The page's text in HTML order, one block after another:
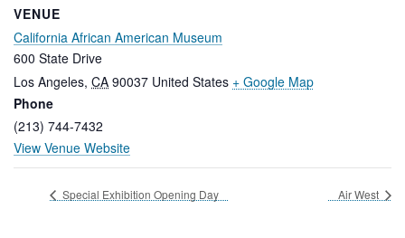
VENUE
California African American Museum
600 State Drive
Los Angeles, CA 90037 United States + Google Map
Phone
(213) 744-7432
View Venue Website
Special Exhibition Opening Day Air West